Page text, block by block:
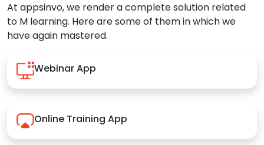
At appsinvo, we render a complete solution related
to M learning. Here are some of them in which we
have again mastered.
Webinar App
Online Training App